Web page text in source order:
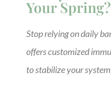
Your Spring?
Stop relying on daily
offers customized
to stabilize your